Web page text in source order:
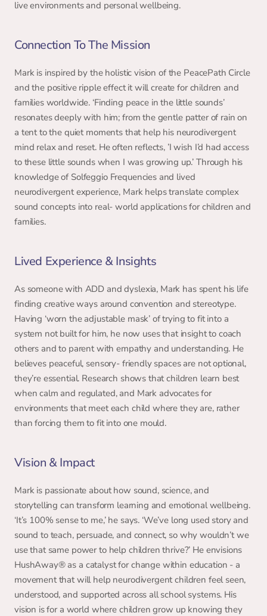
live environments and personal wellbeing.
Connection To The Mission
Mark is inspired by the holistic vision of the PeacePath Circle
and the positive ripple effect it will create for children and
families worldwide. ‘Finding peace in the little sounds’
resonates deeply with him; from the gentle patter of rain on
a tent to the quiet moments that help his neurodivergent
mind relax and reset. He often reflects, ’I wish I’d had access
to these little sounds when I was growing up.’ Through his
knowledge of Solfeggio Frequencies and lived
neurodivergent experience, Mark helps translate complex
sound concepts into real- world applications for children and
families.
Lived Experience & Insights
As someone with ADD and dyslexia, Mark has spent his life
finding creative ways around convention and stereotype.
Having ‘worn the adjustable mask’ of trying to fit into a
system not built for him, he now uses that insight to coach
others and to parent with empathy and understanding. He
believes peaceful, sensory- friendly spaces are not optional,
they’re essential. Research shows that children learn best
when calm and regulated, and Mark advocates for
environments that meet each child where they are, rather
than forcing them to fit into one mould.
Vision & Impact
Mark is passionate about how sound, science, and
storytelling can transform learning and emotional wellbeing.
‘It’s 100% sense to me,’ he says. ‘We’ve long used story and
sound to teach, persuade, and connect, so why wouldn’t we
use that same power to help children thrive?’ He envisions
HushAway® as a catalyst for change within education - a
movement that will help neurodivergent children feel seen,
understood, and supported across all school systems. His
vision is for a world where children grow up knowing they